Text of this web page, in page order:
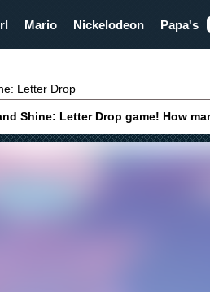
Mario Nickelodeon Papa's
Letter Drop
Shine: Letter Drop game! How